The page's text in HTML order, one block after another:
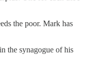
the poor. Mark has
the synagogue of his